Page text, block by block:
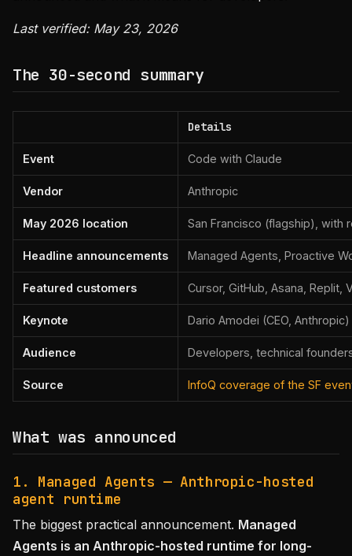
Last verified: May 23, 2026
The 30-second summary
Details
Event Code with Claude
Vendor Anthropic
May 2026 location San Francisco (flagship), with
Headline announcements Managed Agents, Proactive
Featured customers Cursor, GitHub, Asana, Replit,
Keynote Dario Amodei (CEO, Anthropic)
Audience Developers, technical
Source InfoQ coverage of the SF
What was announced
1. Managed Agents — Anthropic-hosted
agent runtime
The biggest practical announcement. Managed
Agents is an Anthropic-hosted runtime for long-